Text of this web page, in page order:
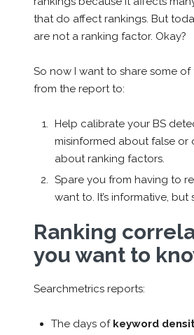
that do affect rankings. But
are not a ranking factor. Okay?
So now I want to share some
from the report to:
Help calibrate your BS
misinformed about false or
about ranking factors.
Spare you from having to
want to. It’s informative, but
Ranking
you want to
Searchmetrics reports:
The days of keyword